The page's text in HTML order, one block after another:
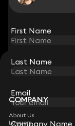
First Name
Last Name
Email
Company Name
STAY
Sign up for insights,
Subscribe
First Name
Last Name
Email
Company Name
COMPANY
About Us
Lawyers